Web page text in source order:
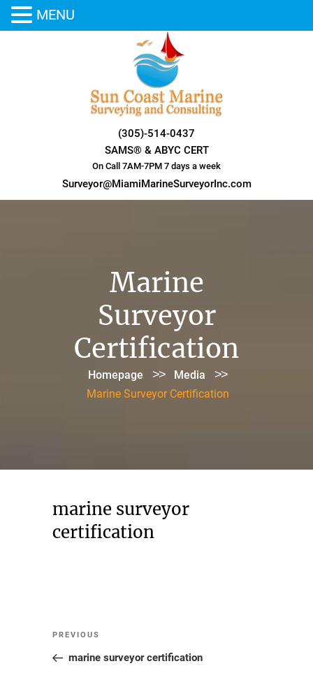
(305)-514-0437
SAMS® & ABYC CERT
On Call 7AM-7PM 7 days a week
Surveyor@MiamiMarineSurveyorInc.com
Marine
Surveyor
Certification
Homepage >> Media >>
Marine Surveyor Certification
marine surveyor
certification
Post
navigation
Previous
Post
PREVIOUS
marine surveyor certification
MENU